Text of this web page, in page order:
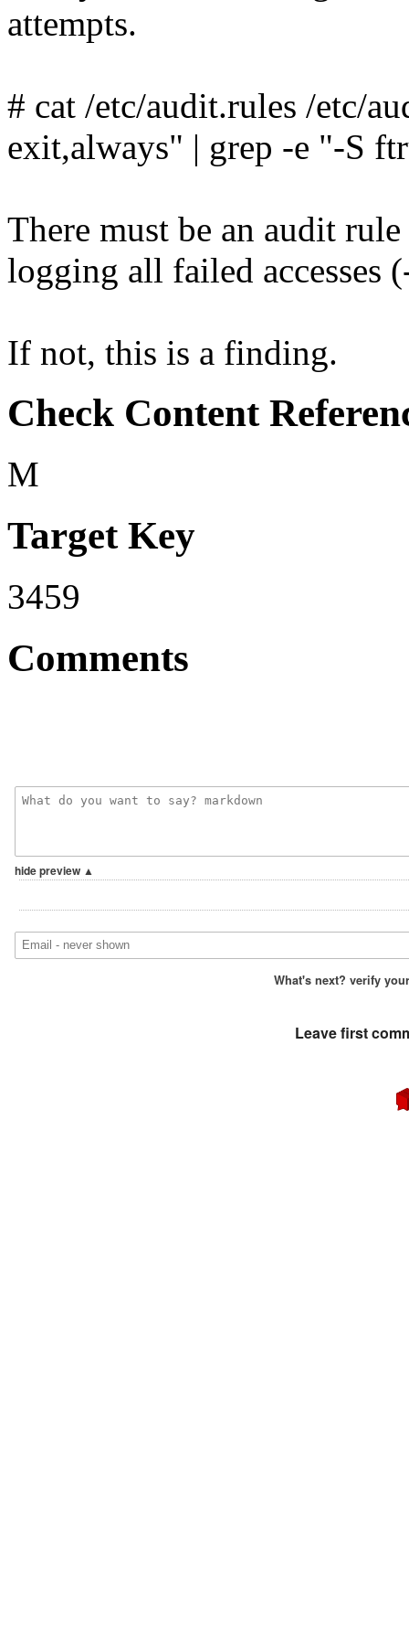
attempts.
# cat /etc/audit.rules /etc/
exit,always" | grep -e "-S
There must be an audit
logging all failed accesses
If not, this is a finding.
Check Content
M
Target Key
3459
Comments